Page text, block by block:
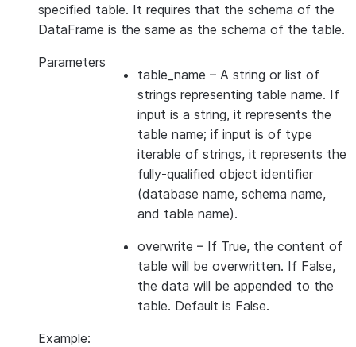
specified table. It requires that the schema of the
DataFrame is the same as the schema of the table.
Parameters
table_name – A string or list of
strings representing table name. If
input is a string, it represents the
table name; if input is of type
iterable of strings, it represents the
fully-qualified object identifier
(database name, schema name,
and table name).
overwrite – If True, the content of
table will be overwritten. If False,
the data will be appended to the
table. Default is False.
Example: